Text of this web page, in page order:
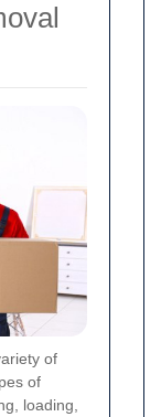
of
of
loading,